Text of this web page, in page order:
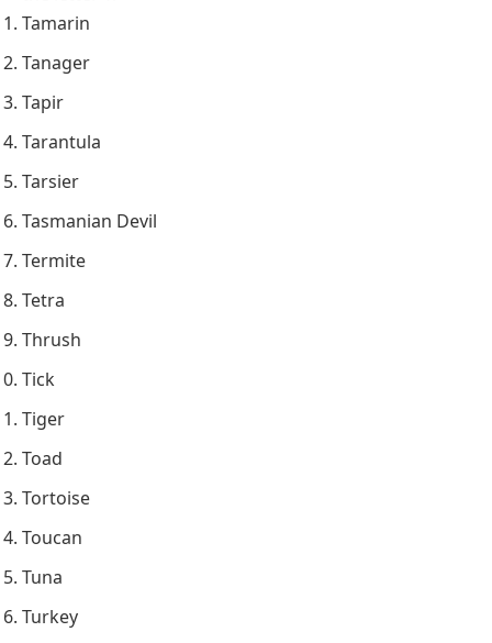
Tamarin
Tanager
Tapir
Tarantula
Tarsier
Tasmanian Devil
Termite
Tetra
Thrush
Tick
Tiger
Toad
Tortoise
Toucan
Tuna
Turkey